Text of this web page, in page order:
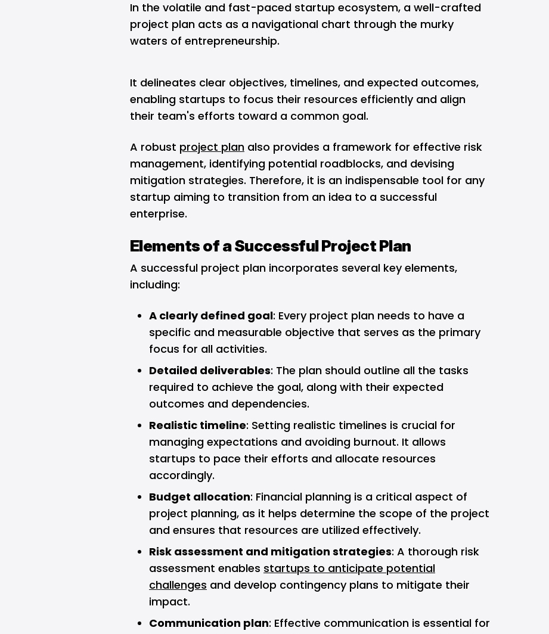
In the volatile and fast-paced startup ecosystem, a well-crafted
project plan acts as a navigational chart through the murky
waters of entrepreneurship.
It delineates clear objectives, timelines, and expected outcomes,
enabling startups to focus their resources efficiently and align
their team's efforts toward a common goal.
A robust project plan also provides a framework for effective risk
management, identifying potential roadblocks, and devising
mitigation strategies. Therefore, it is an indispensable tool for any
startup aiming to transition from an idea to a successful
enterprise.
Elements of a Successful Project Plan
A successful project plan incorporates several key elements,
including:
A clearly defined goal: Every project plan needs to have a
specific and measurable objective that serves as the primary
focus for all activities.
Detailed deliverables: The plan should outline all the tasks
required to achieve the goal, along with their expected
outcomes and dependencies.
Realistic timeline: Setting realistic timelines is crucial for
managing expectations and avoiding burnout. It allows
startups to pace their efforts and allocate resources
accordingly.
Budget allocation: Financial planning is a critical aspect of
project planning, as it helps determine the scope of the project
and ensures that resources are utilized effectively.
Risk assessment and mitigation strategies: A thorough risk
assessment enables startups to anticipate potential
challenges and develop contingency plans to mitigate their
impact.
Communication plan: Effective communication is essential for